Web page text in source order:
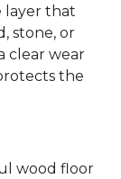
layer that
stone, or
clear wear
the
wood floor